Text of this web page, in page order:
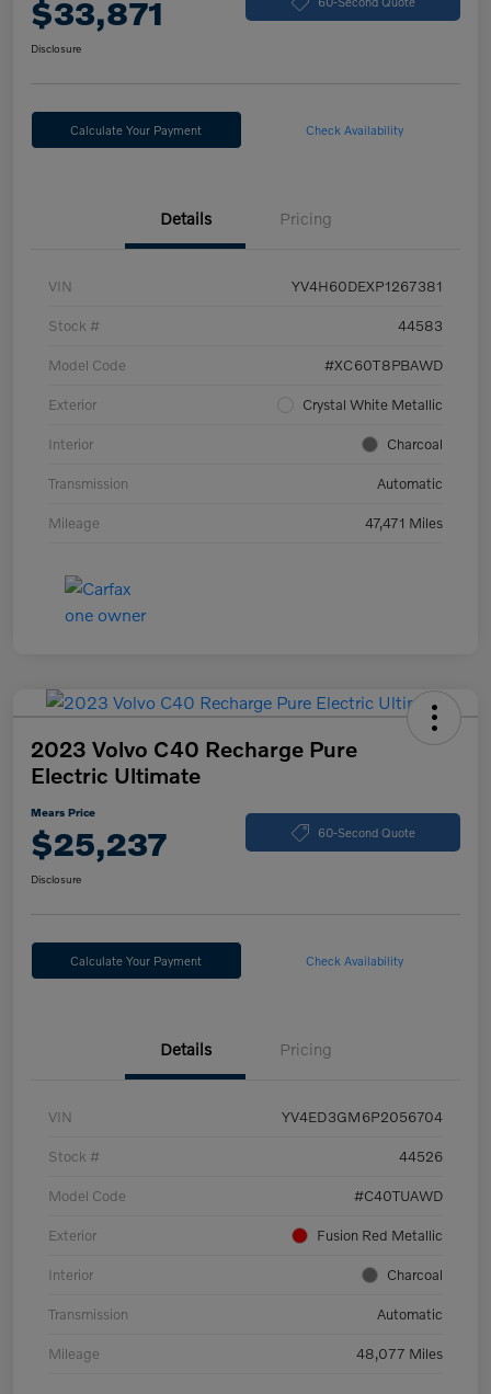
$33,871
Disclosure
Calculate Your Payment Check Availability
Details Pricing
VIN YV4H60DEXP1267381
Stock # 44583
Model Code #XC60T8PBAWD
Exterior Crystal White Metallic
Interior Charcoal
Transmission Automatic
Mileage 47,471 Miles
2023 Volvo C40 Recharge Pure
Electric Ultimate
Mears Price
$25,237 60-Second Quote
Disclosure
Calculate Your Payment Check Availability
Details Pricing
VIN YV4ED3GM6P2056704
Stock # 44526
Model Code #C40TUAWD
Exterior Fusion Red Metallic
Interior Charcoal
Transmission Automatic
Mileage 48,077 Miles